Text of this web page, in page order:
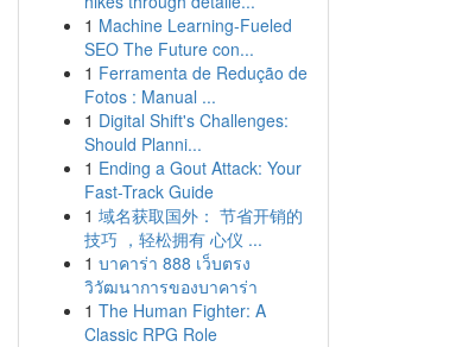
1 Machine Learning-Fueled
SEO The Future con...
1 Ferramenta de Redução de
Fotos : Manual ...
1 Digital Shift's Challenges:
Should Planni...
1 Ending a Gout Attack: Your
Fast-Track Guide
1 域名获取国外： 节省开销的
技巧 ，轻松拥有 心仪 ...
1 บาคาร่า 888 เว็บตรง
วิวัฒนาการของบาคาร่า
1 The Human Fighter: A
Classic RPG Role